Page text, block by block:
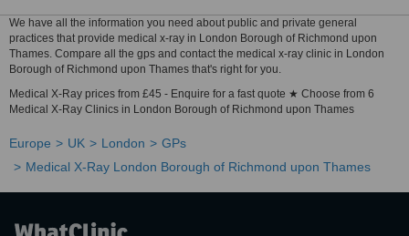
We have all the information you need about public and private general
practices that provide medical x-ray in London Borough of Richmond upon
Thames. Compare all the gps and contact the medical x-ray clinic in London
Borough of Richmond upon Thames that's right for you.
Medical X-Ray prices from £45 - Enquire for a fast quote ★ Choose from 6
Medical X-Ray Clinics in London Borough of Richmond upon Thames
Europe UK London
GPs
Medical X-Ray London Borough of Richmond upon Thames